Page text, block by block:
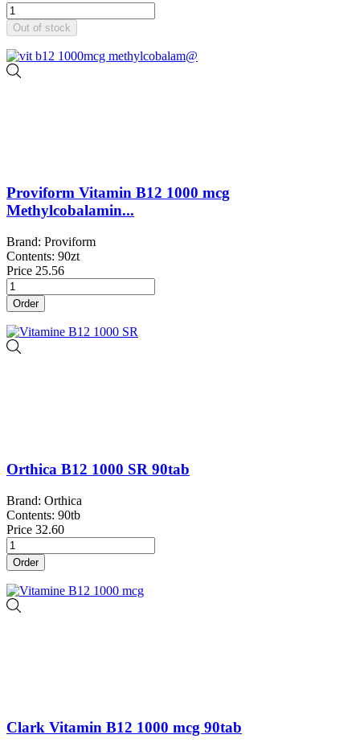
Out of stock
Proviform Vitamin B12 1000 mcg
Methylcobalamin...
Brand: Proviform
Contents: 90zt
Price 25.56
Order
Orthica B12 1000 SR 90tab
Brand: Orthica
Contents: 90tb
Price 32.60
Order
Clark Vitamin B12 1000 mcg 90tab